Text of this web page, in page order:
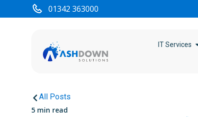
01342 363000
IT Services
All Posts
5 min read